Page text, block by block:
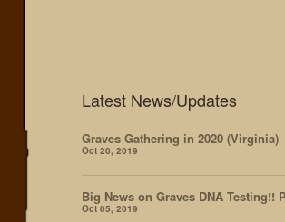
Latest News/Updates
Graves Gathering in 2020 (Virginia)
Oct 20, 2019
Big News on Graves DNA Testing!!
Oct 05, 2019